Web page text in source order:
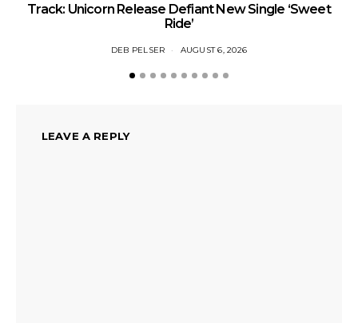
Track: Unicorn Release Defiant New Single ‘Sweet
Ride’
DEB PELSER AUGUST 6, 2026
LEAVE A REPLY